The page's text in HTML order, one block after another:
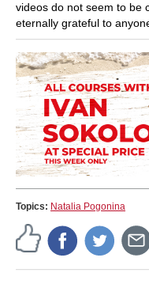
videos do not seem to be
eternally grateful to
Topics: Natalia Pogonina